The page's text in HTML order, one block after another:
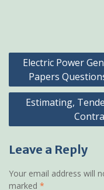
Post
navigation
Electric Power
Papers
Estimating,
Leave a Reply
Your email address will
marked *